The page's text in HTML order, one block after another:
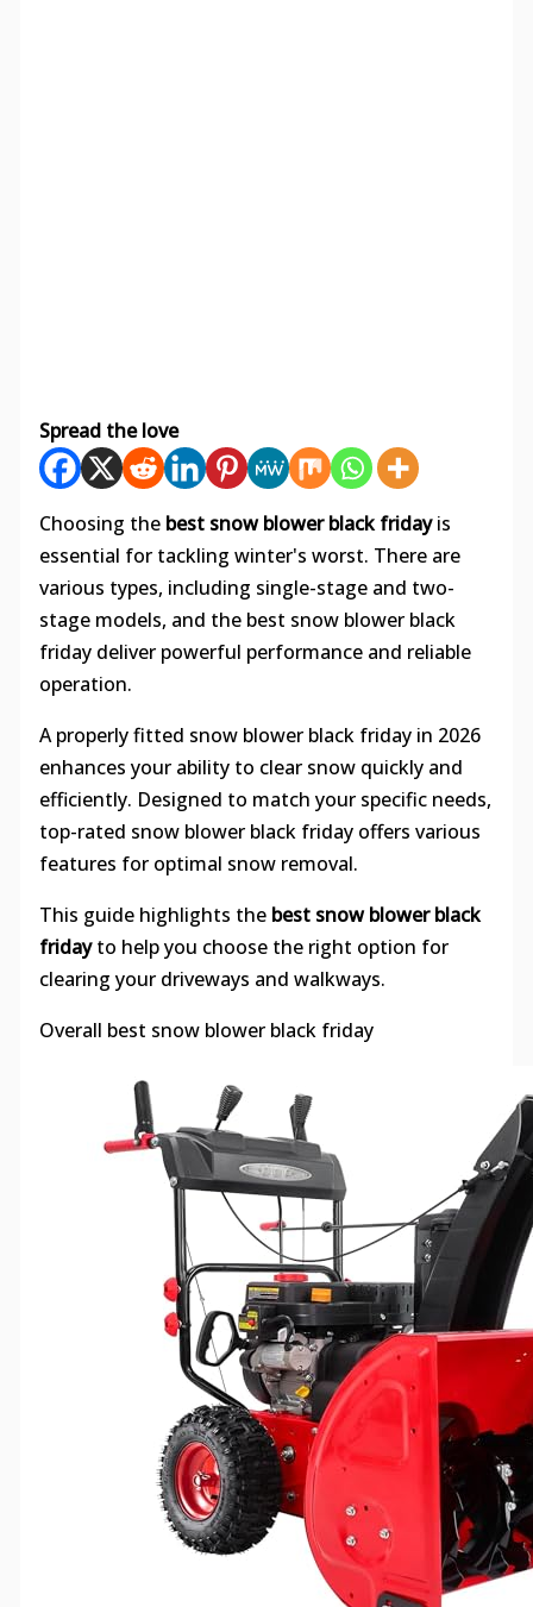
Spread the love
Choosing the best snow blower black fridayis
essential for tackling winter's worst. There are
various types, including single-stage and two-
stage models, and the best snow blower black
friday deliver powerful performance and reliable
operation.
A properly fitted snow blower black friday in 2026
enhances your ability to clear snow quickly and
efficiently. Designed to match your specific needs,
top-rated snow blower black friday offers various
features for optimal snow removal.
This guide highlights the best snow blower black
fridayto help you choose the right option for
clearing your driveways and walkways.
Overall best snow blower black friday